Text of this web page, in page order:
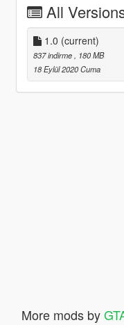
All
1.0 (current)
837 indirme, 180 MB
18 Eylül 2020 Cuma
More mods by